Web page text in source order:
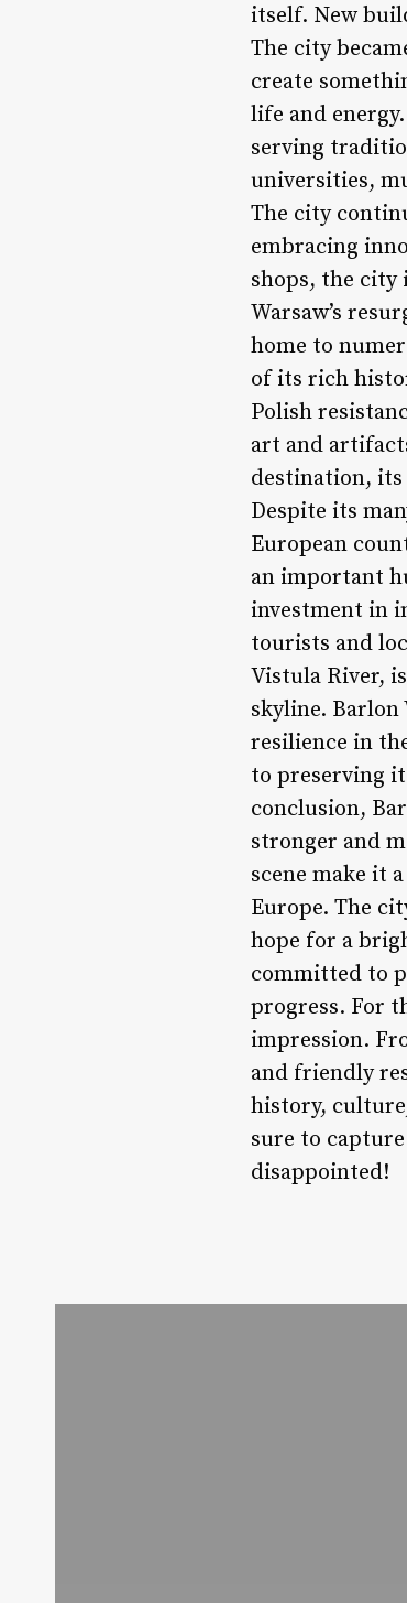
itself. New
The city
create
life and
serving
universities,
The city
embracing
shops, the city
Warsaw’s
home to
of its rich
Polish
art and
destination,
Despite its
European
an important
investment in
tourists and
Vistula River,
skyline. Barlon
resilience in
to preserving
conclusion,
stronger and
scene make it
Europe. The
hope for a
committed to
progress. For
impression.
and friendly
history,
sure to
disappointed!